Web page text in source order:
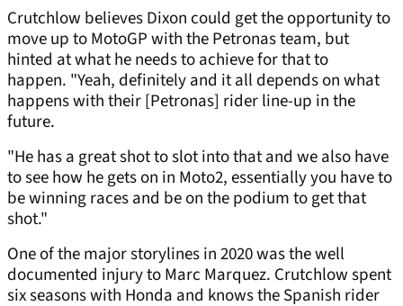
Crutchlow believes Dixon could get the opportunity to
move up to MotoGP with the Petronas team, but
hinted at what he needs to achieve for that to
happen. "Yeah, definitely and it all depends on what
happens with their [Petronas] rider line-up in the
future.
"He has a great shot to slot into that and we also have
to see how he gets on in Moto2, essentially you have to
be winning races and be on the podium to get that
shot."
One of the major storylines in 2020 was the well
documented injury to Marc Marquez. Crutchlow spent
six seasons with Honda and knows the Spanish rider